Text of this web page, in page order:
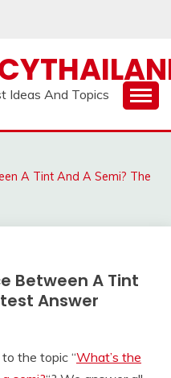
Ideas And Topics
A Tint And A Semi? The
Between A Tint
Answer
the topic “What’s the